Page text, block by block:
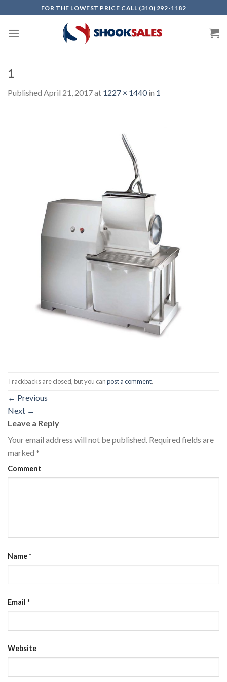
to
content
FOR THE LOWEST PRICE CALL (310) 292-1182
1
Published April 21, 2017at 1227 × 1440in 1
Trackbacks are closed, but you canpost a comment.
← Previous
Next →
Leave a Reply
Your email address will not be published. Required fields are
marked *
Comment
Name*
Email *
Website